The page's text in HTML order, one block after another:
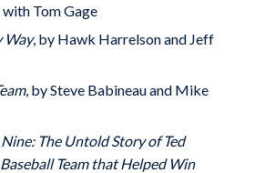
Tom Gage
Way, by Hawk Harrelson and Jeff
, by Steve Babineau and Mike
The Untold Story of Ted
Team that Helped Win